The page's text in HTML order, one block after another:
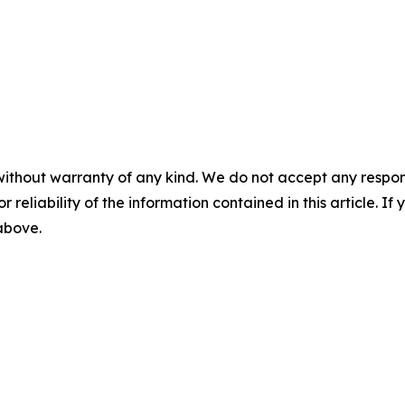
warranty of any kind. We do not accept any
reliability of the information contained in this article. If